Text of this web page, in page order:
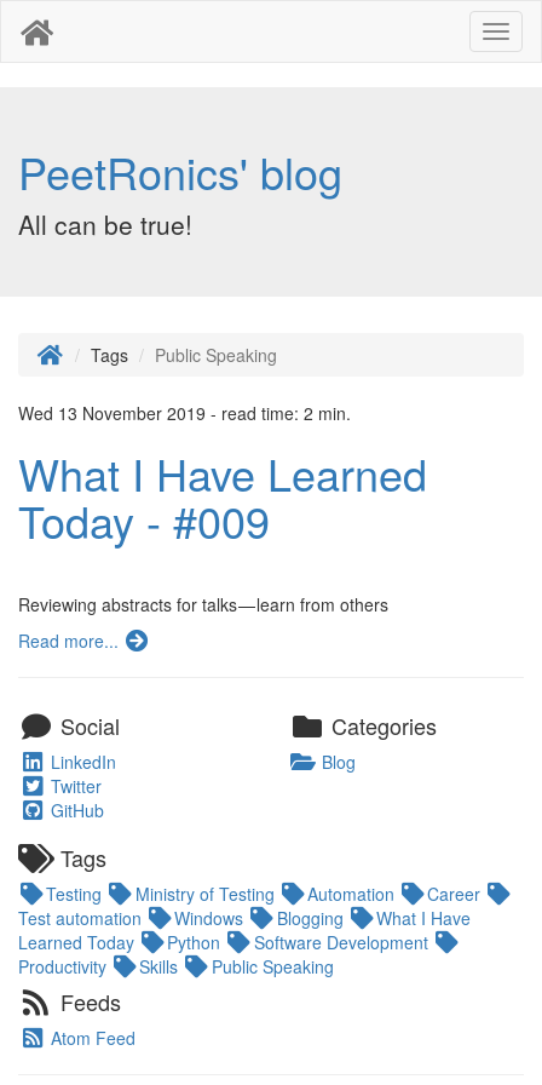
PeetRonics' blog
All can be true!
Tags Public Speaking
Wed 13 November 2019 - read time: 2 min.
What I Have Learned
Today - #009
Reviewing abstracts for talks — learn from others
Read more...
Social
LinkedIn
Twitter
GitHub
Categories
Blog
Tags
Testing Ministry of Testing Automation
Career
Test automation
Windows Blogging
What I Have
Learned Today
Python
Software Development
Productivity
Skills Public Speaking
Feeds
Atom Feed